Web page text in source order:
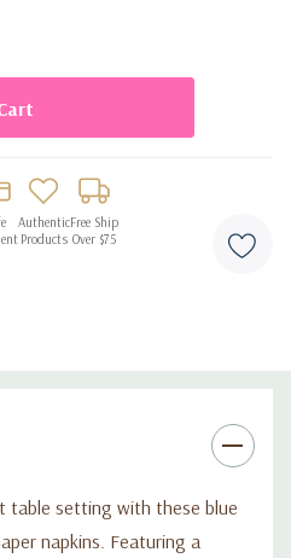
Authentic
Products
Free Ship
Over $75
table setting with these blue
napkins. Featuring a